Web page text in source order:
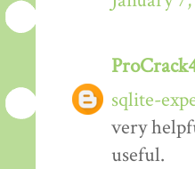
sqlite-
very
useful.